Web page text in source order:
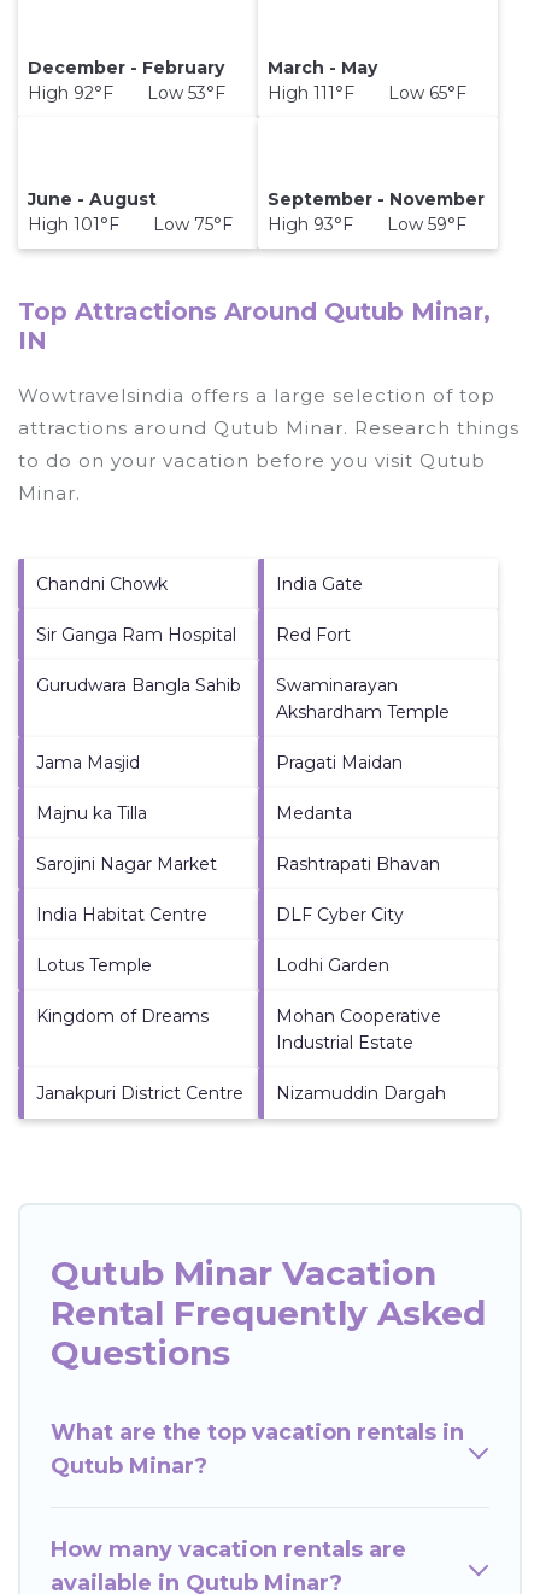
December - February
High 92°F Low 53°F
March - May
High 111°F Low 65°F
June - August
High 101°F Low 75°F
September - November
High 93°F Low 59°F
Top Attractions Around Qutub Minar,
IN
Wowtravelsindia offers a large selection of top
attractions around Qutub Minar. Research things
to do on your vacation before you visit Qutub
Minar.
Chandni Chowk India Gate
Sir Ganga Ram Hospital Red Fort
Gurudwara Bangla Sahib
Swaminarayan
Akshardham Temple
Jama Masjid Pragati Maidan
Majnu ka Tilla Medanta
Sarojini Nagar Market Rashtrapati Bhavan
India Habitat Centre DLF Cyber City
Lotus Temple Lodhi Garden
Kingdom of Dreams
Mohan Cooperative
Industrial Estate
Janakpuri District Centre Nizamuddin Dargah
Qutub Minar Vacation
Rental Frequently Asked
Questions
What are the top vacation rentals in
Qutub Minar?
How many vacation rentals are
available in Qutub Minar?